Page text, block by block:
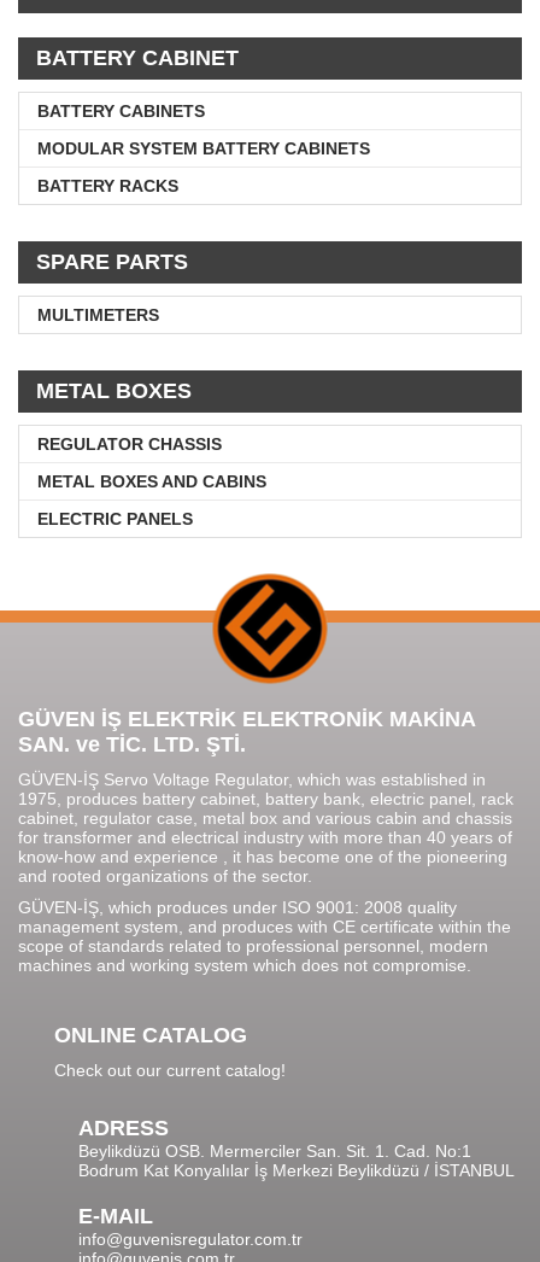
BATTERY CABINET
BATTERY CABINETS
MODULAR SYSTEM BATTERY CABINETS
BATTERY RACKS
SPARE PARTS
MULTIMETERS
METAL BOXES
REGULATOR CHASSIS
METAL BOXES AND CABINS
ELECTRIC PANELS
GÜVEN İŞ ELEKTRİK ELEKTRONİK MAKİNA
SAN. ve TİC. LTD. ŞTİ.
GÜVEN-İŞ Servo Voltage Regulator, which was established in
1975, produces battery cabinet, battery bank, electric panel, rack
cabinet, regulator case, metal box and various cabin and chassis
for transformer and electrical industry with more than 40 years of
know-how and experience , it has become one of the pioneering
and rooted organizations of the sector.
GÜVEN-İŞ, which produces under ISO 9001: 2008 quality
management system, and produces with CE certificate within the
scope of standards related to professional personnel, modern
machines and working system which does not compromise.
ONLINE CATALOG
Check out our current catalog!
ADRESS
Beylikdüzü OSB. Mermerciler San. Sit. 1. Cad. No:1
Bodrum Kat Konyalılar İş Merkezi Beylikdüzü / İSTANBUL
E-MAIL
info@guvenisregulator.com.tr
info@guvenis.com.tr